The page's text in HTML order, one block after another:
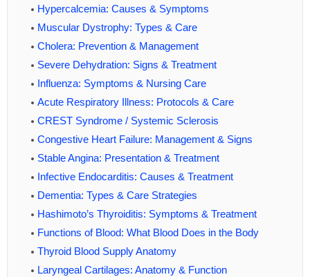
Hypercalcemia: Causes & Symptoms
Muscular Dystrophy: Types & Care
Cholera: Prevention & Management
Severe Dehydration: Signs & Treatment
Influenza: Symptoms & Nursing Care
Acute Respiratory Illness: Protocols & Care
CREST Syndrome / Systemic Sclerosis
Congestive Heart Failure: Management & Signs
Stable Angina: Presentation & Treatment
Infective Endocarditis: Causes & Treatment
Dementia: Types & Care Strategies
Hashimoto’s Thyroiditis: Symptoms & Treatment
Functions of Blood: What Blood Does in the Body
Thyroid Blood Supply Anatomy
Laryngeal Cartilages: Anatomy & Function